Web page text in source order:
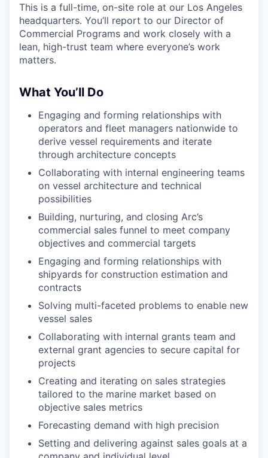
This is a full-time, on-site role at our Los Angeles
headquarters. You’ll report to our Director of
Commercial Programs and work closely with a
lean, high-trust team where everyone’s work
matters.
What You’ll Do
Engaging and forming relationships with
operators and fleet managers nationwide to
derive vessel requirements and iterate
through architecture concepts
Collaborating with internal engineering teams
on vessel architecture and technical
possibilities
Building, nurturing, and closing Arc’s
commercial sales funnel to meet company
objectives and commercial targets
Engaging and forming relationships with
shipyards for construction estimation and
contracts
Solving multi-faceted problems to enable new
vessel sales
Collaborating with internal grants team and
external grant agencies to secure capital for
projects
Creating and iterating on sales strategies
tailored to the marine market based on
objective sales metrics
Forecasting demand with high precision
Setting and delivering against sales goals at a